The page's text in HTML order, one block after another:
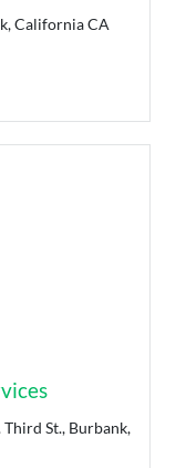
California CA
St., Burbank,